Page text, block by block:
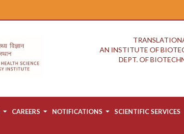
AN INSTITUTE OF
DEPT. OF
CAREERS NOTIFICATIONS SCIENTIFIC SERVICES